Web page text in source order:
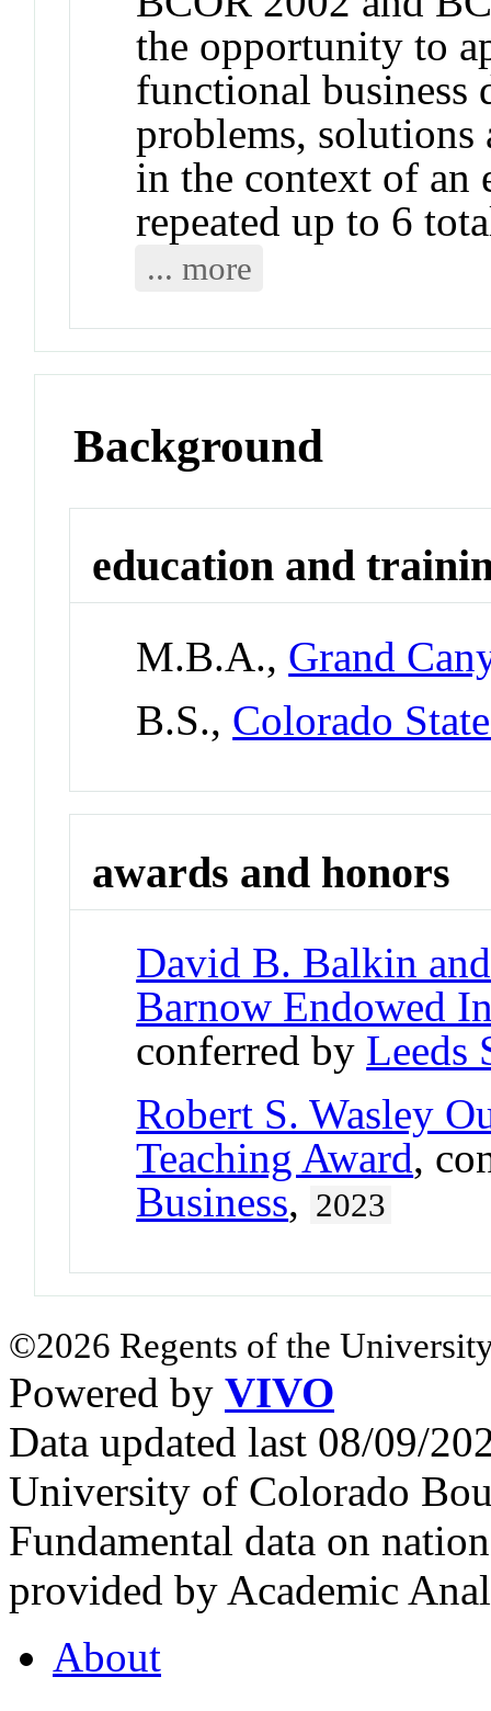
the opportunity to
functional business
problems, solutions
in the context of an
repeated up to 6
... more
Background
education and
M.B.A., Grand
B.S., Colorado
awards and honors
David B. Balkin
Barnow Endowed
conferred by Leeds
Robert S. Wasley
Teaching Award,
Business, 2023
©2026 Regents of the
Powered by VIVO
Data updated last 08/09/
University of Colorado
Fundamental data on
provided by Academic
About